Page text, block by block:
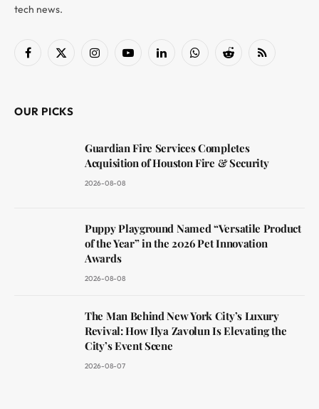
tech news.
Facebook
X
InstagramYouTubeLinkedInWhatsAppReddit RSS
OUR PICKS
Guardian Fire Services Completes
Acquisition of Houston Fire & Security
2026-08-08
Puppy Playground Named “Versatile Product
of the Year” in the 2026 Pet Innovation
Awards
2026-08-08
The Man Behind New York City’s Luxury
Revival: How Ilya Zavolun Is Elevating the
City’s Event Scene
2026-08-07